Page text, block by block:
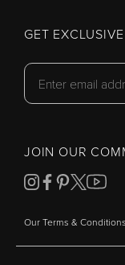
GET
JOIN OUR
Our Terms & Conditions